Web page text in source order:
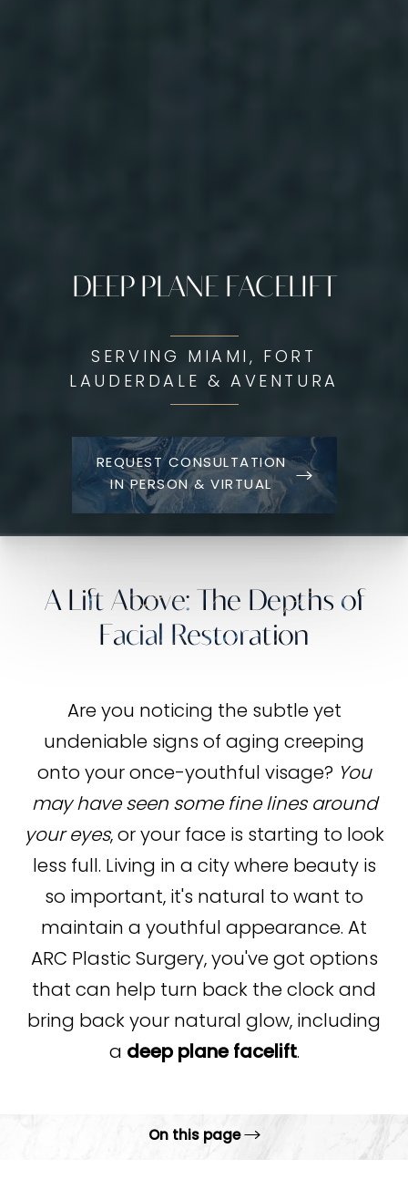
DEEP PLANE FACELIFT
SERVING MIAMI, FORT
LAUDERDALE & AVENTURA
REQUEST CONSULTATION
IN PERSON & VIRTUAL
A Lift Above: The Depths of
Facial Restoration
Are you noticing the subtle yet
undeniable signs of aging creeping
onto your once-youthful visage? You
may have seen some fine lines around
your eyes, or your face is starting to look
less full. Living in a city where beauty is
so important, it's natural to want to
maintain a youthful appearance. At
ARC Plastic Surgery, you've got options
that can help turn back the clock and
bring back your natural glow, including
a deep plane facelift.
On this page